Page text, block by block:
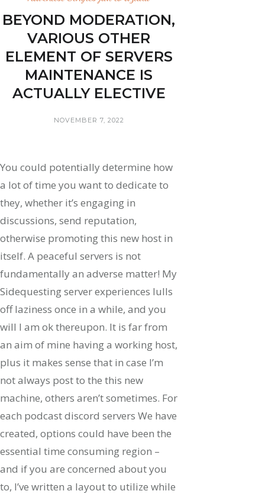
BEYOND MODERATION,
VARIOUS OTHER
ELEMENT OF SERVERS
MAINTENANCE IS
ACTUALLY ELECTIVE
NOVEMBER 7, 2022
You could potentially determine how
a lot of time you want to dedicate to
they, whether it’s engaging in
discussions, send reputation,
otherwise promoting this new host in
itself. A peaceful servers is not
fundamentally an adverse matter! My
Sidequesting server experiences lulls
off laziness once in a while, and you
will I am ok thereupon. It is far from
an aim of mine having a working host,
plus it makes sense that in case I’m
not always post to the this new
machine, others aren’t sometimes. For
each podcast discord servers We have
created, options could have been the
essential time consuming region –
and if you are concerned about you
to, I’ve written a layout to utilize while